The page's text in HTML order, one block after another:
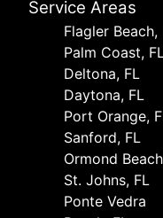
Service Areas
Flagler Beach,
Palm Coast, FL
Deltona, FL
Daytona, FL
Port Orange,
Sanford, FL
Ormond
St. Johns, FL
Ponte Vedra